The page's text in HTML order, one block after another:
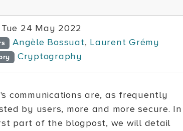
Tue 24 May 2022
Angèle Bossuat, Laurent Grémy
Cryptography
communications are, as frequently
by users, more and more secure. In
part of the blogpost, we will detail